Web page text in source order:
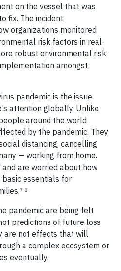
on the vessel that was
fix. The incident
organizations monitored
risk factors in real-
robust environmental risk
amongst
pandemic is the issue
attention globally. Unlike
around the world
by the pandemic. They
distancing, cancelling
— working from home.
are worried about how
essentials for
⁸
pandemic are being felt
predictions of future loss
are not effects that will
a complex ecosystem or
eventually.